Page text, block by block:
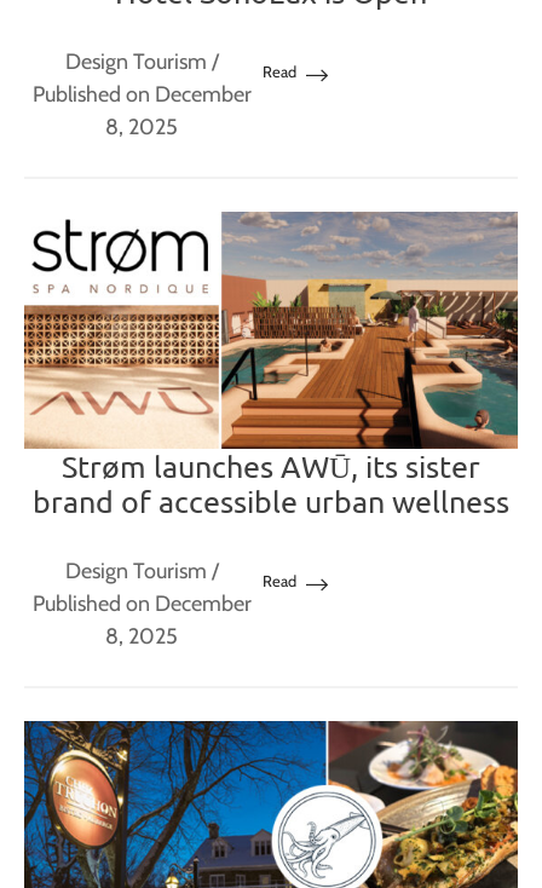
Design Tourism /
Published on December
8, 2025
Read
Strøm launches AWŪ, its sister
brand of accessible urban wellness
Design Tourism /
Published on December
8, 2025
Read